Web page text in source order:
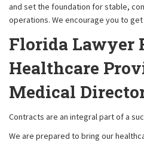
and set the foundation for stable,
operations. We encourage you to
Florida Lawyer
Healthcare
Medical
Contracts are an integral part of a
We are prepared to bring our